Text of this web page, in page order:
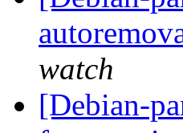
watch
[Debian-